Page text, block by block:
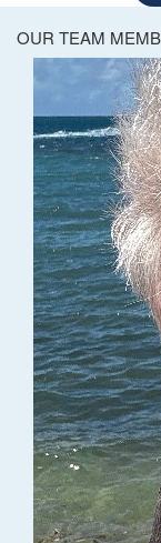
OUR TEAM